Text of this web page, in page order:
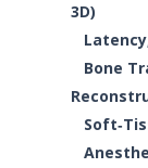
3D)
Bone